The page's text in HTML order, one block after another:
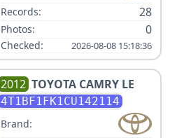
Records:
28
Photos: 0
Checked: 2026-08-08 15:18:36
2012 TOYOTA CAMRY LE
4T1BF1FK1CU142114
Brand: